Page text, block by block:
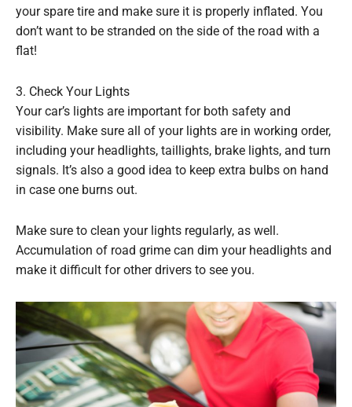
your spare tire and make sure it is properly inflated. You
don’t want to be stranded on the side of the road with a
flat!
3. Check Your Lights
Your car’s lights are important for both safety and
visibility. Make sure all of your lights are in working order,
including your headlights, taillights, brake lights, and turn
signals. It’s also a good idea to keep extra bulbs on hand
in case one burns out.
Make sure to clean your lights regularly, as well.
Accumulation of road grime can dim your headlights and
make it difficult for other drivers to see you.